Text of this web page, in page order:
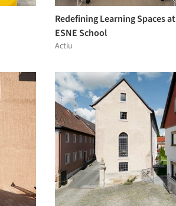
Redefining Learning Spaces at
ESNE School
Actiu